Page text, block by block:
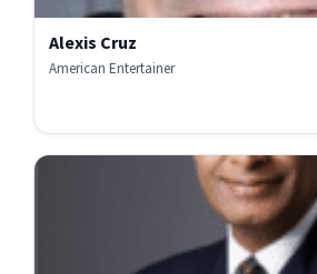
Alexis Cruz
American Entertainer